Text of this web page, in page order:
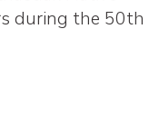
during the 50th